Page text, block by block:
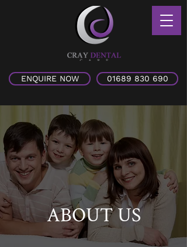
ENQUIRE NOW 01689 830 690
ABOUT US